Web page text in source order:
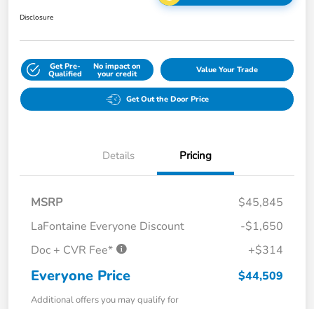
Disclosure
Get Pre-
Qualified
No impact on
your credit Value Your Trade
Get Out the Door Price
Details Pricing
MSRP
$45,845
LaFontaine Everyone Discount
-$1,650
Doc + CVR Fee*
+$314
Everyone Price $44,509
Additional offers you may qualify for